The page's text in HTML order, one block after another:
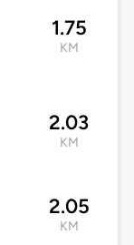
1.75
KM
2.03
KM
2.05
KM